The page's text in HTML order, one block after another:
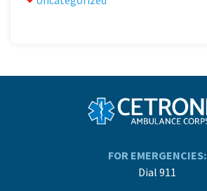
FOR EMERGENCIES:
Dial 911